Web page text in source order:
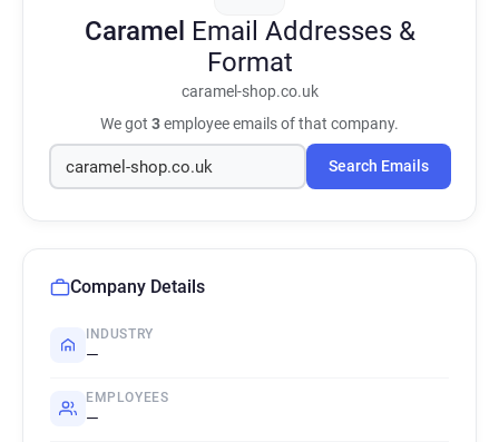
Caramel Email Addresses &
Format
caramel-shop.co.uk
We got 3employee emails of that company.
Search Emails
Company Details
INDUSTRY
—
EMPLOYEES
—